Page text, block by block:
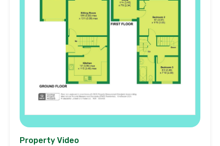
Property Video